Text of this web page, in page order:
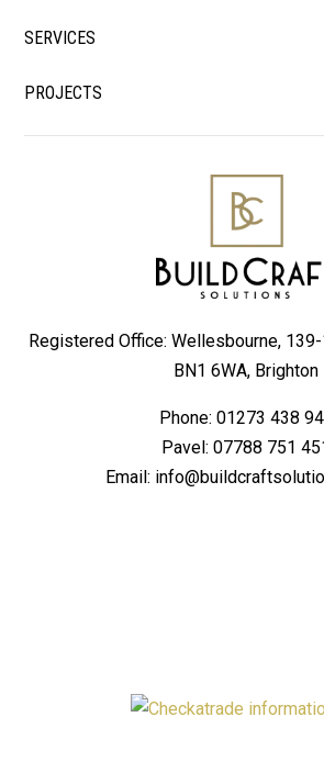
Registered Office: Wellesbourne,
BN1 6WA, Brighton
Phone: 01273 438
Pavel: 07788 751
Email:
SERVICES
PROJECTS